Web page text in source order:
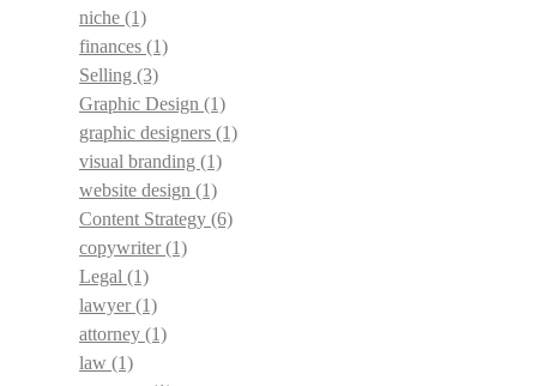
niche (1)
finances (1)
Selling (3)
Graphic Design (1)
graphic designers (1)
visual branding (1)
website design (1)
Content Strategy (6)
copywriter(1)
Legal (1)
lawyer(1)
attorney (1)
law (1)